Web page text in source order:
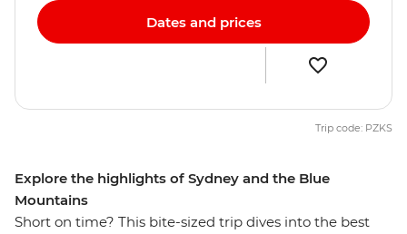
Explore the highlights of Sydney and the Blue
Mountains
Short on time? This bite-sized trip dives into the best
Dates and prices
Trip code: PZKS